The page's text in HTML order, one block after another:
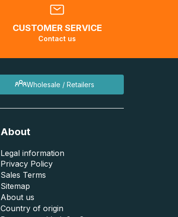
CUSTOMER SERVICE
Contact us
Wholesale / Retailers
About
Legal information
Privacy Policy
Sales Terms
Sitemap
About us
Country of origin